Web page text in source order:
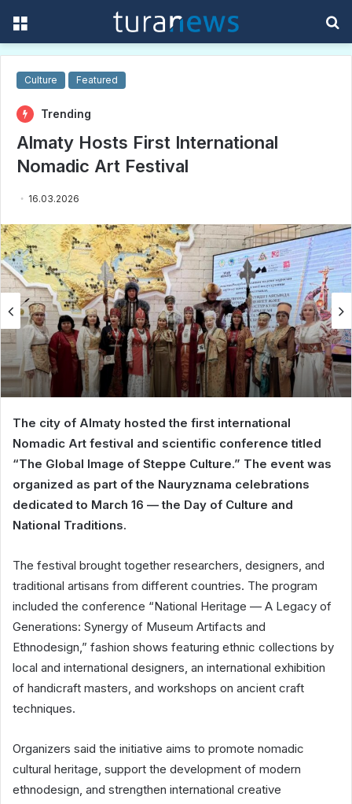
Culture Featured
Trending
Almaty Hosts First International
Nomadic Art Festival
16.03.2026
The city of Almaty hosted the first international
Nomadic Art festival and scientific conference titled
“The Global Image of Steppe Culture.” The event was
organized as part of the Nauryznama celebrations
dedicated to March 16 — the Day of Culture and
National Traditions.
The festival brought together researchers, designers, and
traditional artisans from different countries. The program
included the conference “National Heritage — A Legacy of
Generations: Synergy of Museum Artifacts and
Ethnodesign,” fashion shows featuring ethnic collections by
local and international designers, an international exhibition
of handicraft masters, and workshops on ancient craft
techniques.
Organizers said the initiative aims to promote nomadic
cultural heritage, support the development of modern
ethnodesign, and strengthen international creative